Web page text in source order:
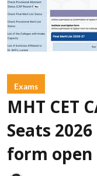
Exams
MHT CET
Seats
form